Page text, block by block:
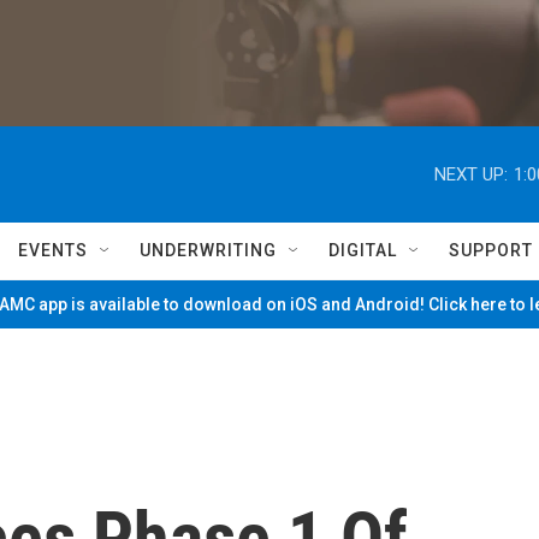
NEXT UP:
EVENTS UNDERWRITING DIGITAL SUPPORT
app is available to download on iOS and Android! Click here to